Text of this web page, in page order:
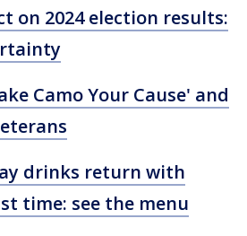
on 2024 election results:
Camo Your Cause' and
drinks return with
time: see the menu